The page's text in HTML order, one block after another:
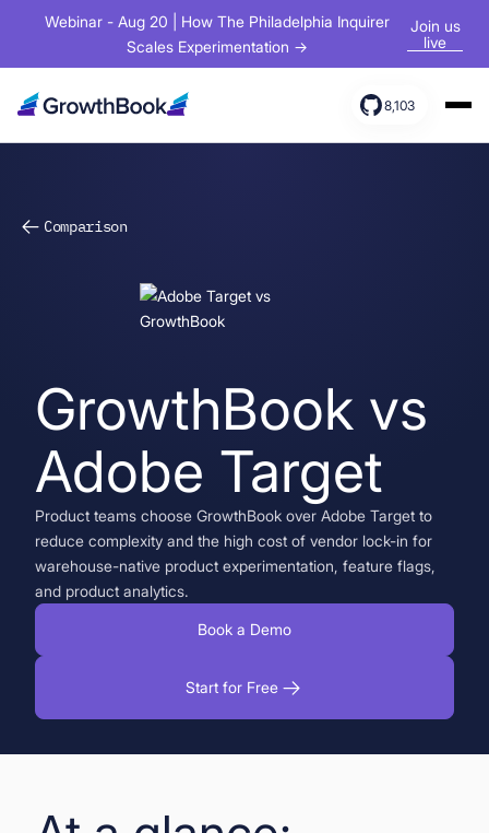
Webinar - Aug 20 | How The Philadelphia Inquirer
Scales Experimentation →
Join us
live
Sign In
Book a Demo
Start for Free
8,103
GrowthBook vs
Adobe Target
Product teams choose GrowthBook over Adobe Target to
reduce complexity and the high cost of vendor lock-in for
warehouse-native product experimentation, feature flags,
and product analytics.
Book a Demo
Start for Free
Comparison